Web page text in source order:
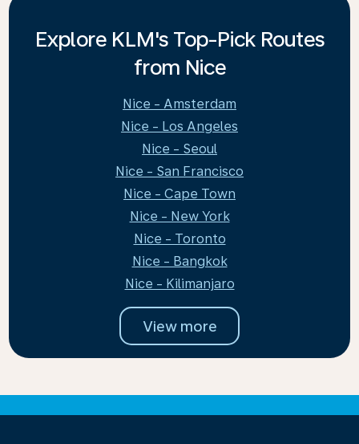
Explore KLM's Top-Pick Routes
from Nice
Nice - Amsterdam
Nice - Los Angeles
Nice - Seoul
Nice - San Francisco
Nice - Cape Town
Nice - New York
Nice - Toronto
Nice - Bangkok
Nice - Kilimanjaro
View more